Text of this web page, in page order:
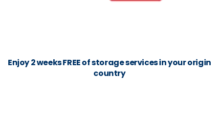
Enjoy 2 weeks FREE of storage services in your origin
country